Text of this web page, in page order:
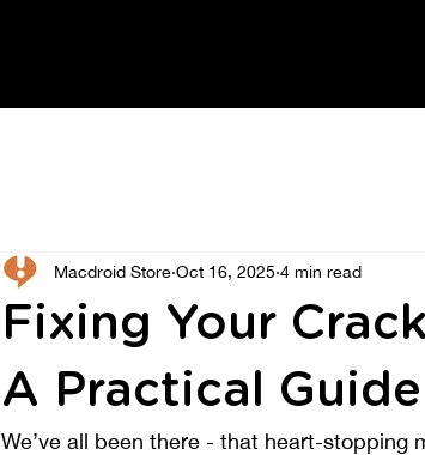
Fixing Your
A Practical Guide
Macdroid Store Oct 16, 2025 4 min read
We’ve all been there - that heart-stopping